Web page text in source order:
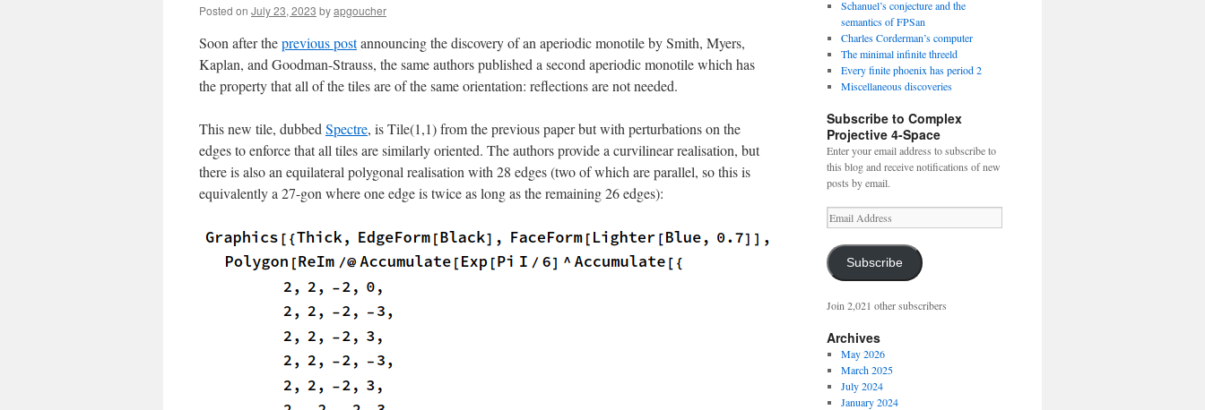
Posted on July 23, 2023 byapgoucher
Soon after theprevious postannouncing the discovery of an aperiodic monotile by Smith, Myers,
Kaplan, and Goodman-Strauss, the same authors published a second aperiodic monotile which has
the property that all of the tiles are of the same orientation: reflections are not needed.
This new tile, dubbed Spectre, is Tile(1,1) from the previous paper but with perturbations on the
edges to enforce that all tiles are similarly oriented. The authors provide a curvilinear realisation, but
there is also an equilateral polygonal realisation with 28 edges (two of which are parallel, so this is
equivalently a 27-gon where one edge is twice as long as the remaining 26 edges):
Schanuel’s conjecture and the
semantics of FPSan
Charles Corderman’s computer
The minimal infinite threeld
Every finite phoenix has period 2
Miscellaneous discoveries
Subscribe to Complex
Projective 4-Space
Enter your email address to subscribe to
this blog and receive notifications of new
posts by email.
Email
Address
Subscribe
Join 2,021 other subscribers
Archives
May 2026
March 2025
July 2024
January 2024